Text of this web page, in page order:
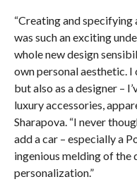
“Creating and specifying
was such an exciting
whole new design
own personal aesthetic. I
but also as a designer –
luxury accessories,
Sharapova. “I never
add a car – especially a
ingenious melding of
personalization.”